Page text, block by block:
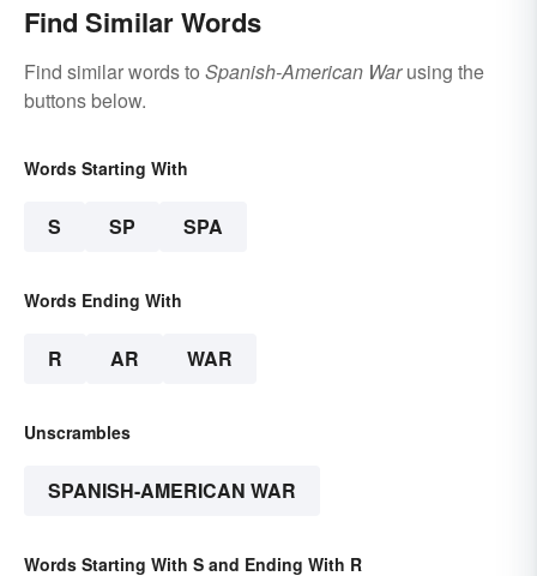
Find Similar Words
Find similar words to Spanish-American Warusing the
buttons below.
Words Starting With
S SP SPA
Words Ending With
R AR WAR
Unscrambles
SPANISH-AMERICAN WAR
Words Starting With S and Ending With R